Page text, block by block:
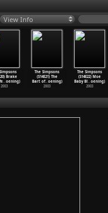
View Info
Brake
…oening)
2003
The Simpsons
(S14E21) The
Bart of…oening)
2003
The Simpsons
(S14E22) Moe
Baby Bl…oening)
2003